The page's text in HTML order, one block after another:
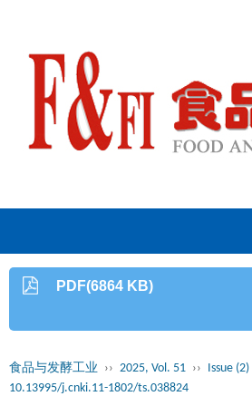
PDF(6864 KB)
食品与发酵工业 ›› 2025, Vol. 51 ›› Issue (2)
10.13995/j.cnki.11-1802/ts.038824